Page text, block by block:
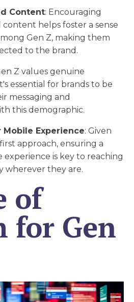
Content: Encouraging
helps foster a sense
Gen Z, making them
to the brand.
Z values genuine
essential for brands to be
messaging and
this demographic.
Experience: Given
approach, ensuring a
experience is key to reaching
wherever they are.
of
for Gen